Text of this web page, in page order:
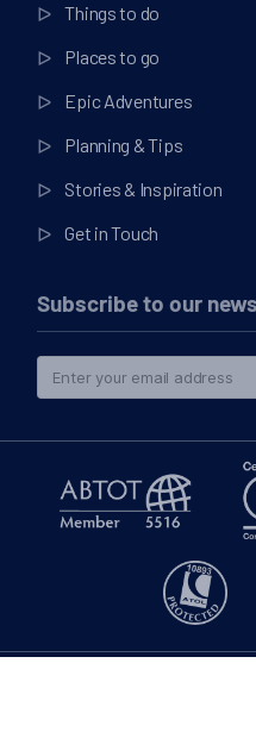
Things to do
Places to go
Epic Adventures
Planning & Tips
Stories & Inspiration
Get in Touch
Subscribe to our